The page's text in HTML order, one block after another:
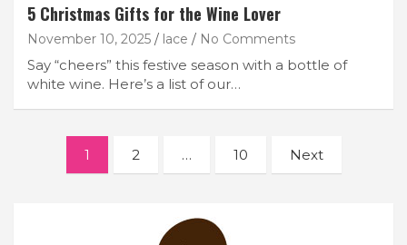
5 Christmas Gifts for the Wine Lover
November 10, 2025 lace No Comments
Say “cheers” this festive season with a bottle of
white wine. Here’s a list of our…
navigation
1 2 … 10 Next